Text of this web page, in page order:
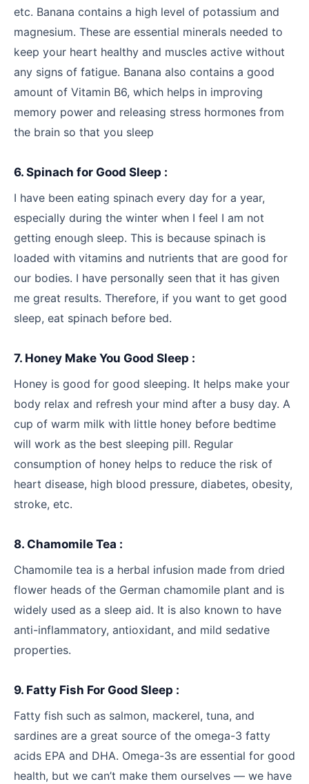
etc. Banana contains a high level of potassium and
magnesium. These are essential minerals needed to
keep your heart healthy and muscles active without
any signs of fatigue. Banana also contains a good
amount of Vitamin B6, which helps in improving
memory power and releasing stress hormones from
the brain so that you sleep
6. Spinach for Good Sleep :
I have been eating spinach every day for a year,
especially during the winter when I feel I am not
getting enough sleep. This is because spinach is
loaded with vitamins and nutrients that are good for
our bodies. I have personally seen that it has given
me great results. Therefore, if you want to get good
sleep, eat spinach before bed.
7. Honey Make You Good Sleep :
Honey is good for good sleeping. It helps make your
body relax and refresh your mind after a busy day. A
cup of warm milk with little honey before bedtime
will work as the best sleeping pill. Regular
consumption of honey helps to reduce the risk of
heart disease, high blood pressure, diabetes, obesity,
stroke, etc.
8. Chamomile Tea :
Chamomile tea is a herbal infusion made from dried
flower heads of the German chamomile plant and is
widely used as a sleep aid. It is also known to have
anti-inflammatory, antioxidant, and mild sedative
properties.
9. Fatty Fish For Good Sleep :
Fatty fish such as salmon, mackerel, tuna, and
sardines are a great source of the omega-3 fatty
acids EPA and DHA. Omega-3s are essential for good
health, but we can’t make them ourselves — we have